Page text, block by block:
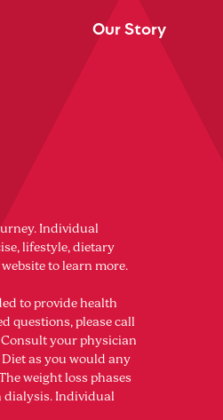
Our Story
Individual
lifestyle, dietary
to learn more.
to provide health
questions, please call
your physician
as you would any
weight loss phases
dialysis. Individual